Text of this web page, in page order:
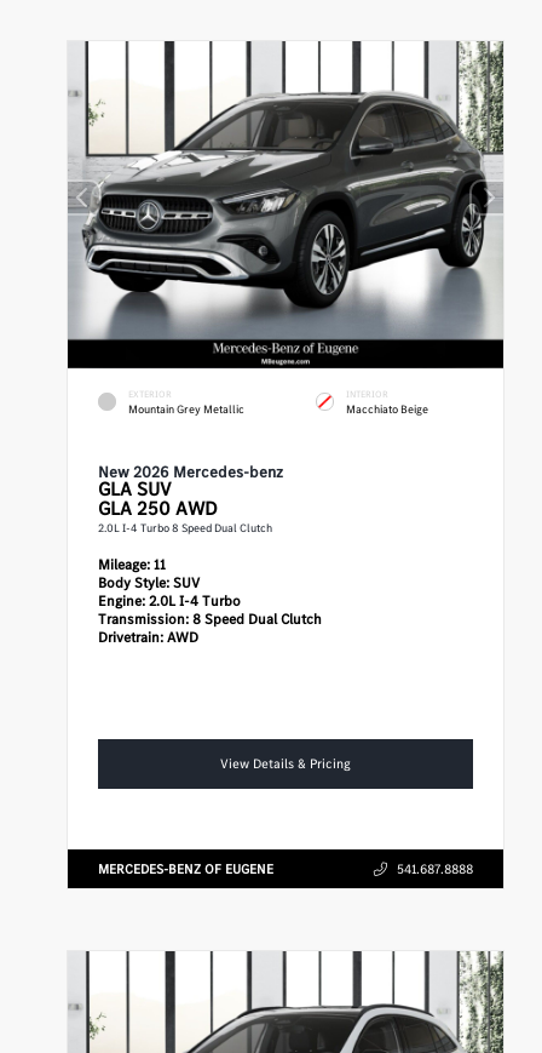
EXTERIOR
Mountain Grey Metallic
INTERIOR
Macchiato Beige
New 2026 Mercedes-benz
GLA SUV
GLA 250 AWD
2.0L I-4 Turbo 8 Speed Dual Clutch
Mileage:11
Body Style:SUV
Engine:2.0L I-4 Turbo
Transmission:8 Speed Dual Clutch
Drivetrain:AWD
View Details & Pricing
MERCEDES-BENZ OF EUGENE 541.687.8888